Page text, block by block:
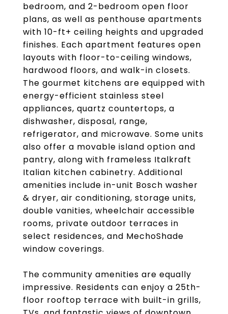
bedroom, and 2-bedroom open floor
plans, as well as penthouse apartments
with 10-ft+ ceiling heights and upgraded
finishes. Each apartment features open
layouts with floor-to-ceiling windows,
hardwood floors, and walk-in closets.
The gourmet kitchens are equipped with
energy-efficient stainless steel
appliances, quartz countertops, a
dishwasher, disposal, range,
refrigerator, and microwave. Some units
also offer a movable island option and
pantry, along with frameless Italkraft
Italian kitchen cabinetry. Additional
amenities include in-unit Bosch washer
& dryer, air conditioning, storage units,
double vanities, wheelchair accessible
rooms, private outdoor terraces in
select residences, and MechoShade
window coverings.
The community amenities are equally
impressive. Residents can enjoy a 25th-
floor rooftop terrace with built-in grills,